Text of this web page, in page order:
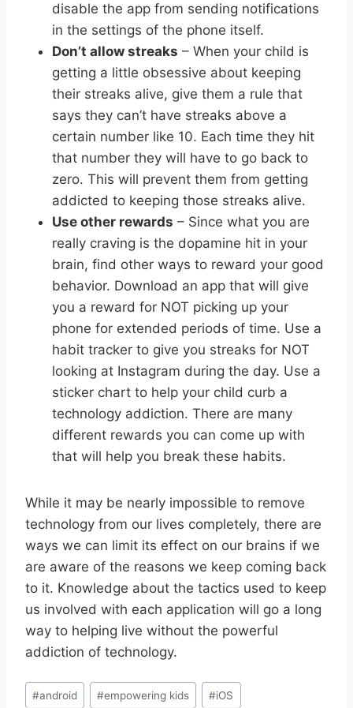
disable the app from sending notifications
in the settings of the phone itself.
Don’t allow streaks – When your child is
getting a little obsessive about keeping
their streaks alive, give them a rule that
says they can’t have streaks above a
certain number like 10. Each time they hit
that number they will have to go back to
zero. This will prevent them from getting
addicted to keeping those streaks alive.
Use other rewards – Since what you are
really craving is the dopamine hit in your
brain, find other ways to reward your good
behavior. Download an app that will give
you a reward for NOT picking up your
phone for extended periods of time. Use a
habit tracker to give you streaks for NOT
looking at Instagram during the day. Use a
sticker chart to help your child curb a
technology addiction. There are many
different rewards you can come up with
that will help you break these habits.
While it may be nearly impossible to remove
technology from our lives completely, there are
ways we can limit its effect on our brains if we
are aware of the reasons we keep coming back
to it. Knowledge about the tactics used to keep
us involved with each application will go a long
way to helping live without the powerful
addiction of technology.
Post
#android #empowering kids #iOS